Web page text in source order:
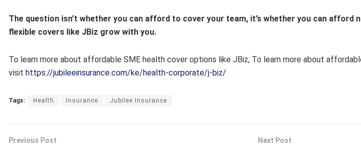
The question isn’t whether you can afford to cover your team, it’s whether you can afford
flexible covers like JBiz grow with you.
To learn more about affordable SME health cover options like JBiz, To learn more about
visit https://jubileeinsurance.com/ke/health-corporate/j-biz/
Tags: Health Insurance Jubilee Insurance
Previous Post Next Post